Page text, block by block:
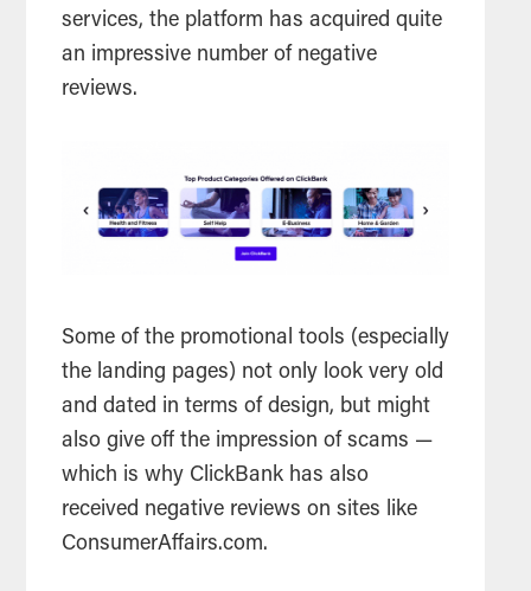
services, the platform has acquired quite
an impressive number of negative
reviews.
Some of the promotional tools (especially
the landing pages) not only look very old
and dated in terms of design, but might
also give off the impression of scams —
which is why ClickBank has also
received negative reviews on sites like
ConsumerAffairs.com.